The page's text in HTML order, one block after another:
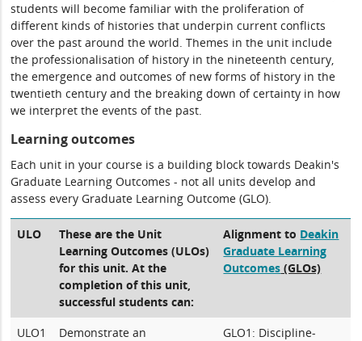
students will become familiar with the proliferation of
different kinds of histories that underpin current conflicts
over the past around the world. Themes in the unit include
the professionalisation of history in the nineteenth century,
the emergence and outcomes of new forms of history in the
twentieth century and the breaking down of certainty in how
we interpret the events of the past.
Learning outcomes
Each unit in your course is a building block towards Deakin's
Graduate Learning Outcomes - not all units develop and
assess every Graduate Learning Outcome (GLO).
ULO
These are the Unit
Learning Outcomes (ULOs)
for this unit. At the
completion of this unit,
successful students can:
Alignment to Deakin
Graduate Learning
Outcomes (GLOs)
ULO1
Demonstrate an
GLO1: Discipline-